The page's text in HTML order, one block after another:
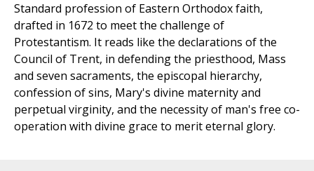
Standard profession of Eastern Orthodox faith,
drafted in 1672 to meet the challenge of
Protestantism. It reads like the declarations of the
Council of Trent, in defending the priesthood, Mass
and seven sacraments, the episcopal hierarchy,
confession of sins, Mary's divine maternity and
perpetual virginity, and the necessity of man's free co-
operation with divine grace to merit eternal glory.